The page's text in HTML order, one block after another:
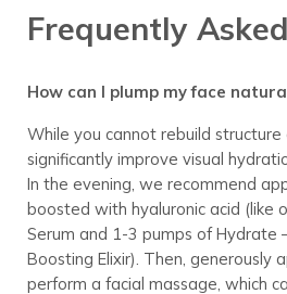
Frequently
How can I plump my face
While you cannot rebuild structure
significantly improve visual
In the evening, we recommend
boosted with hyaluronic acid (like
Serum and 1-3 pumps of Hydrate
Boosting Elixir). Then, generously
perform a facial massage, which